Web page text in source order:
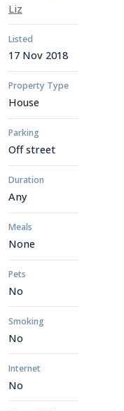
Liz
Listed
17 Nov 2018
Property Type
House
Parking
Off street
Duration
Any
Meals
None
Pets
No
Smoking
No
Internet
No